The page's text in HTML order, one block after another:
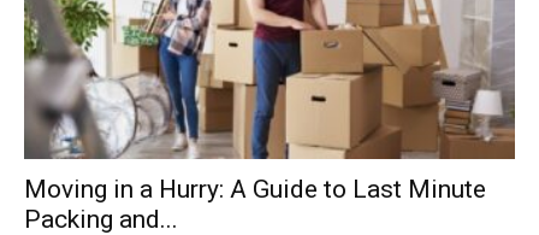
Moving in a Hurry: A Guide to Last Minute
Packing and...